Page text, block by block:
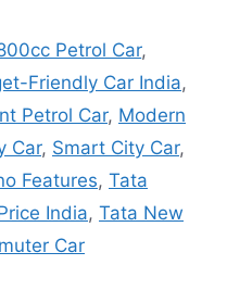
Petrol Car,
Friendly Car India,
Petrol Car, Modern
Car, Smart City Car,
Features, Tata
India, Tata New
Car